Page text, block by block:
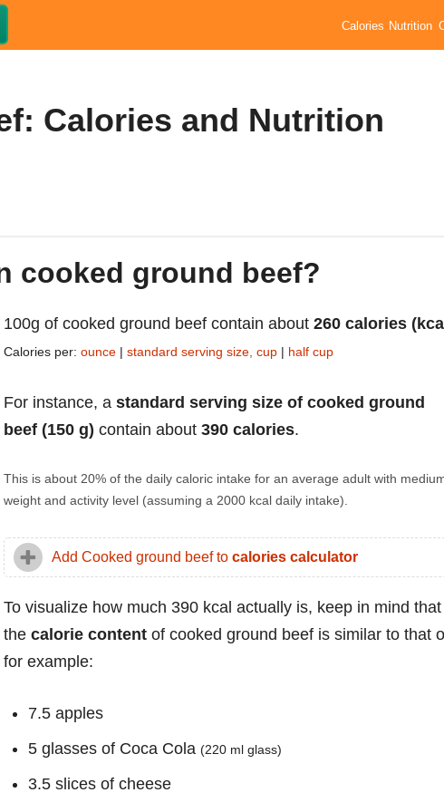
Calories Nutrition
Calories and Nutrition
cooked ground beef?
100g of cooked ground beef contain about 260 calories
Calories per: ounce | standard serving size, cup | half cup
For instance, a standard serving size of cooked ground
beef (150 g) contain about 390 calories.
This is about 20% of the daily caloric intake for an average adult with
weight and activity level (assuming a 2000 kcal daily intake).
Add Cooked ground beef to calories calculator
To visualize how much 390 kcal actually is, keep in mind that
the calorie content of cooked ground beef is similar to that
for example:
7.5 apples
5 glasses of Coca Cola (220 ml glass)
3.5 slices of cheese